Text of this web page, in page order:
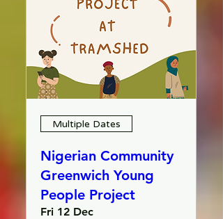
Multiple Dates
Nigerian Community
Greenwich Young
People Project
Fri 12 Dec